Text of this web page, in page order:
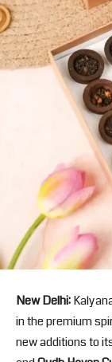
New Delhi:
in the premium
new additions to